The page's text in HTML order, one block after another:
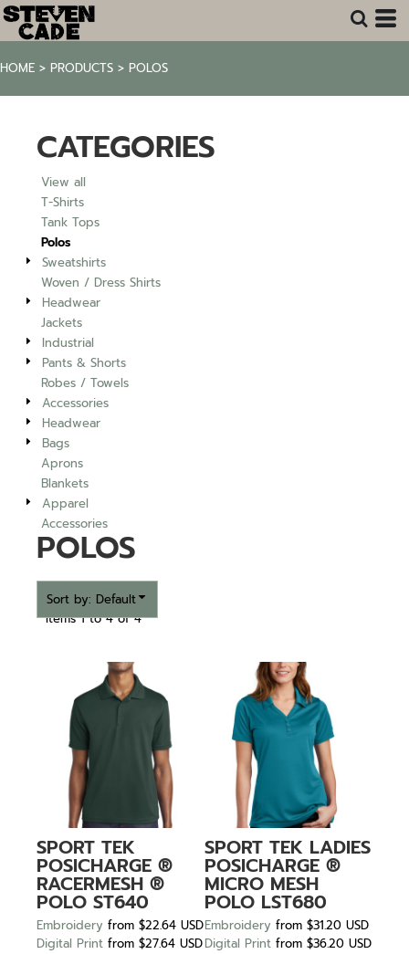
HOME > PRODUCTS > POLOS
CATEGORIES
View all
T-Shirts
Tank Tops
Polos
Sweatshirts
Woven / Dress Shirts
Headwear
Jackets
Industrial
Pants & Shorts
Robes / Towels
Accessories
Headwear
Bags
Aprons
Blankets
Apparel
Accessories
POLOS
Sort by: Default
Items 1 to 4 of 4
SPORT TEK
POSICHARGE ®
RACERMESH ®
POLO ST640
Embroidery from $22.64 USD
Digital Print from $27.64 USD
SPORT TEK LADIES
POSICHARGE ®
MICRO MESH
POLO LST680
Embroidery from $31.20 USD
Digital Print from $36.20 USD
Default
Price: Lowest First
Price: Highest First